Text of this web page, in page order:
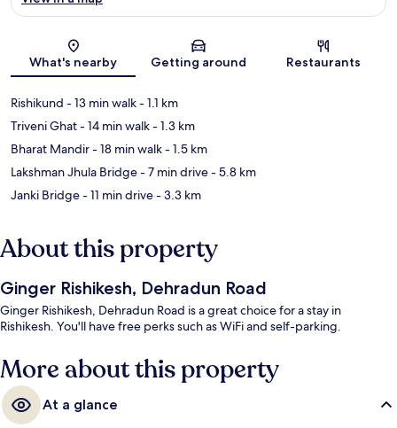
What's nearby Getting around Restaurants
Rishikund - 13 min walk- 1.1 km
Triveni Ghat- 14 min walk- 1.3 km
Bharat Mandir- 18 min walk- 1.5 km
Lakshman Jhula Bridge- 7 min drive- 5.8 km
Janki Bridge- 11 min drive- 3.3 km
About this property
Ginger Rishikesh, Dehradun Road
Ginger Rishikesh, Dehradun Road is a great choice for a stay in
Rishikesh. You'll have free perks such as WiFi and self-parking.
More about this property
At a glance